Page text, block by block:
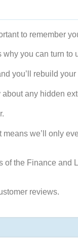
to remember
you can turn to
you’ll rebuild
any hidden
we’ll only
of the Finance and
reviews.